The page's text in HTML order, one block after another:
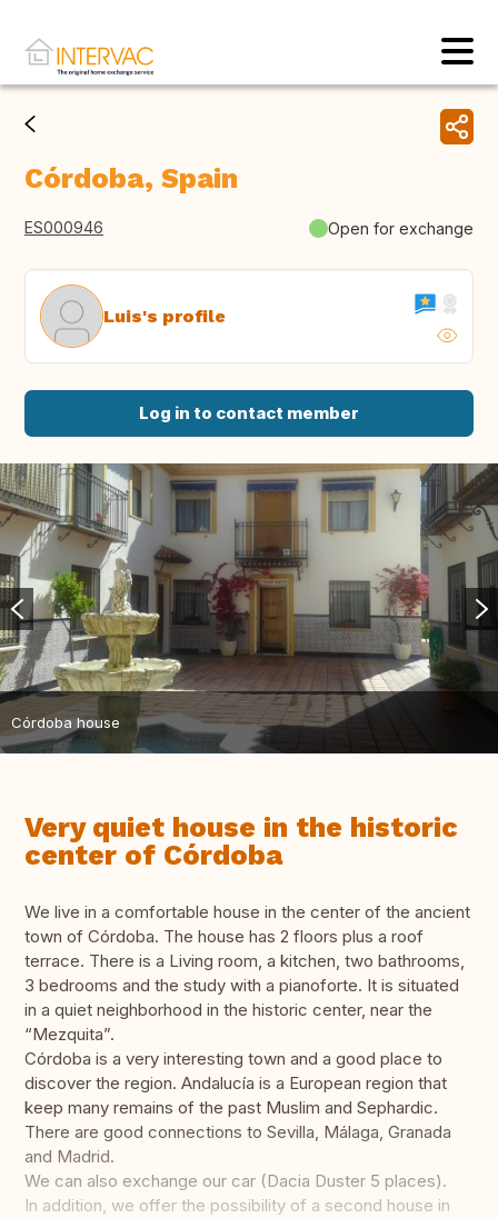
Córdoba, Spain
ES000946 Open for exchange
Luis's profile
Log in to contact member
Córdoba house
Very quiet house in the historic
center of Córdoba
We live in a comfortable house in the center of the ancient
town of Córdoba. The house has 2 floors plus a roof
terrace. There is a Living room, a kitchen, two bathrooms,
3 bedrooms and the study with a pianoforte. It is situated
in a quiet neighborhood in the historic center, near the
“Mezquita”.
Córdoba is a very interesting town and a good place to
discover the region. Andalucía is a European region that
keep many remains of the past Muslim and Sephardic.
There are good connections to Sevilla, Málaga, Granada
and Madrid.
We can also exchange our car (Dacia Duster 5 places).
In addition, we offer the possibility of a second house in